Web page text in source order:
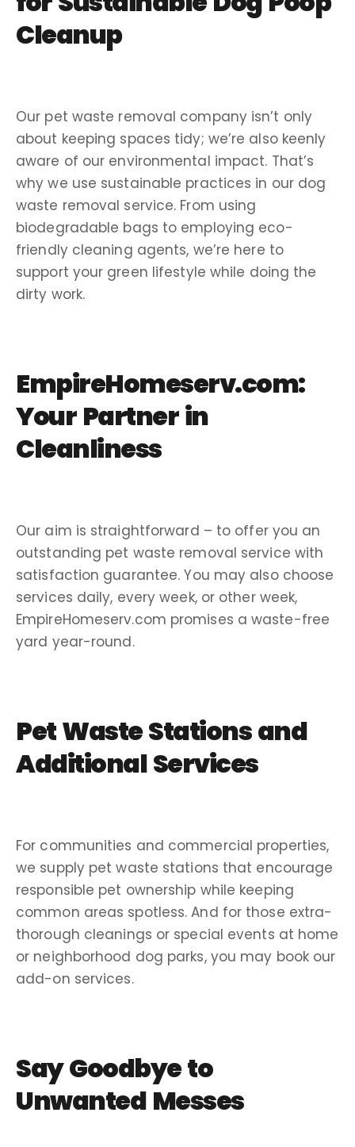
Cleanup
Our pet waste removal company isn’t only
about keeping spaces tidy; we’re also keenly
aware of our environmental impact. That’s
why we use sustainable practices in our dog
waste removal service. From using
biodegradable bags to employing eco-
friendly cleaning agents, we’re here to
support your green lifestyle while doing the
dirty work.
EmpireHomeserv.com:
Your Partner in
Cleanliness
Our aim is straightforward – to offer you an
outstanding pet waste removal service with
satisfaction guarantee.You may also choose
services daily, every week, or other week,
EmpireHomeserv.com promises a waste-free
yard year-round.
Pet Waste Stationsand
Additional Services
For communities and commercial properties,
we supply pet waste stations that encourage
responsible pet ownership while keeping
common areas spotless. And for those extra-
thorough cleanings or special events at home
or neighborhood dog parks, you may book our
add-on services.
Say Goodbye to
Unwanted Messes